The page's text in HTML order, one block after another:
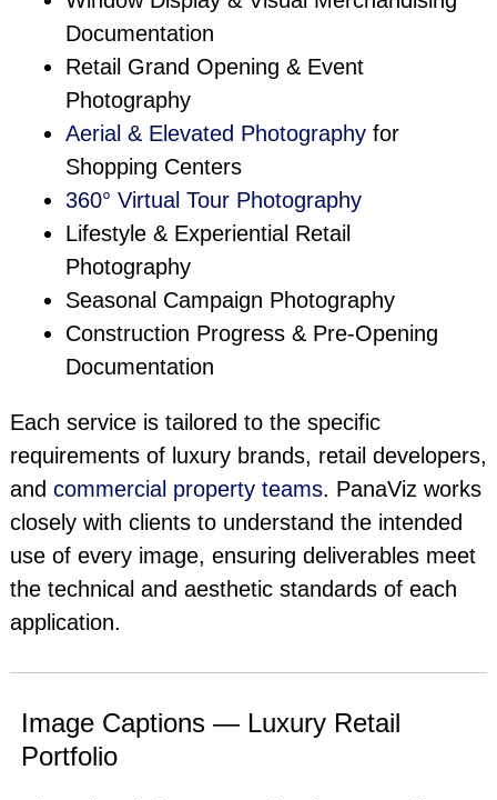
Documentation
Retail Grand Opening & Event
Photography
Aerial & Elevated Photographyfor
Shopping Centers
360° Virtual Tour Photography
Lifestyle & Experiential Retail
Photography
Seasonal Campaign Photography
Construction Progress & Pre-Opening
Documentation
Each service is tailored to the specific
requirements of luxury brands, retail developers,
and commercial property teams. PanaViz works
closely with clients to understand the intended
use of every image, ensuring deliverables meet
the technical and aesthetic standards of each
application.
Image Captions — Luxury Retail
Portfolio